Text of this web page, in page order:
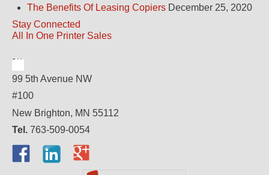
The Benefits Of Leasing Copiers December 25, 2020
Stay Connected
All In One Printer Sales
99 5th Avenue NW
#100
New Brighton, MN 55112
Tel. 763-509-0054